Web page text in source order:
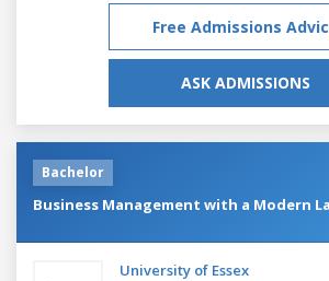
Free Admissions
ASK ADMISSIONS
Bachelor
Business Management with a Modern
University of Essex